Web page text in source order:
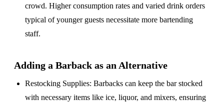
crowd. Higher consumption rates and varied drink orders
typical of younger guests necessitate more bartending
staff.
Adding a Barback as an Alternative
Restocking Supplies: Barbacks can keep the bar stocked
with necessary items like ice, liquor, and mixers, ensuring